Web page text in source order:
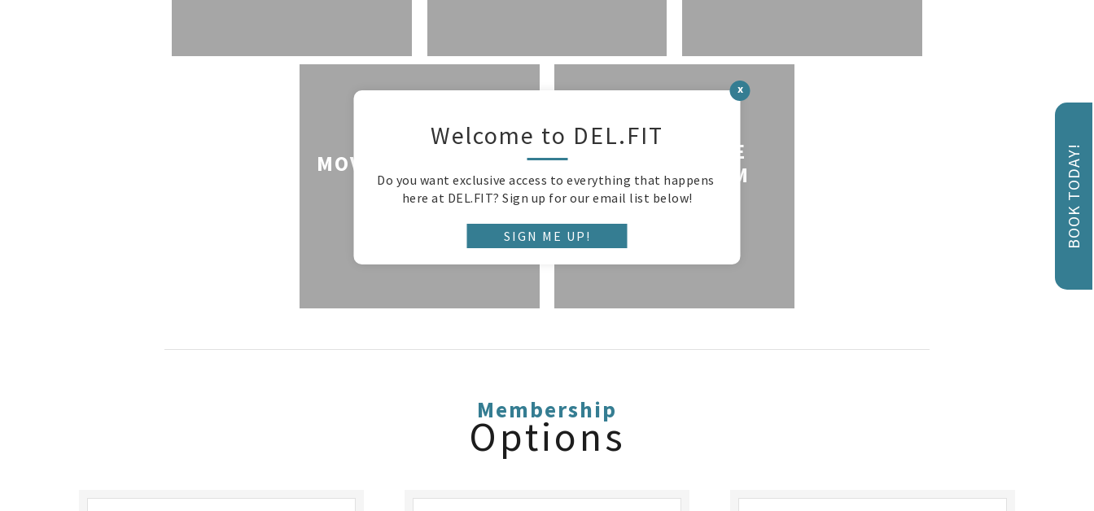
BOOK TODAY!
MOVE WITH MAMAS
CLASSES
COMPETITIVE
SPORTS TEAM
TRAINING
Membership
Options
x
Welcome to DEL.FIT
Do you want exclusive access to everything that happens
here at DEL.FIT? Sign up for our email list below!
SIGN ME UP!